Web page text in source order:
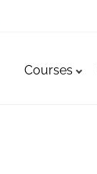
Courses